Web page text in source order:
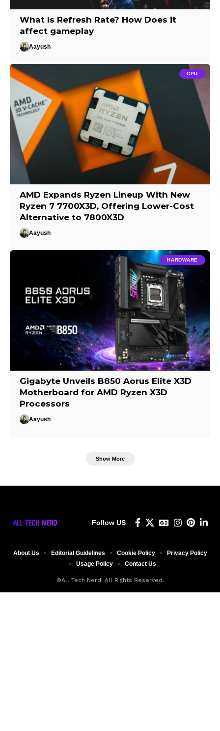
What Is Refresh Rate? How Does it
affect gameplay
Aayush
CPU
AMD Expands Ryzen Lineup With New
Ryzen 7 7700X3D, Offering Lower-Cost
Alternative to 7800X3D
Aayush
HARDWARE
Gigabyte Unveils B850 Aorus Elite X3D
Motherboard for AMD Ryzen X3D
Processors
Aayush
Show More
Follow US
©All Tech Nerd. All Rights Reserved.
About Us Editorial Guidelines Cookie Policy
Privacy Policy
Usage Policy
Contact Us